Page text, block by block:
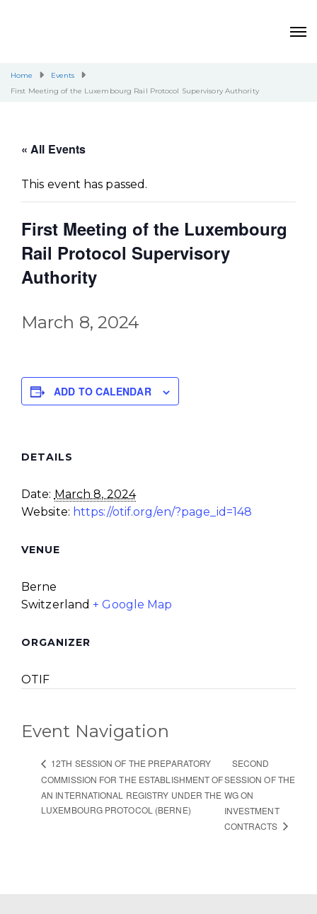
Home
Events
First Meeting of the Luxembourg Rail Protocol Supervisory Authority
« All Events
This event has passed.
First Meeting of the Luxembourg
Rail Protocol Supervisory
Authority
March 8, 2024
ADD TO CALENDAR
DETAILS
Date: March 8, 2024
Website: https://otif.org/en/?page_id=148
VENUE
Berne
Switzerland + Google Map
ORGANIZER
OTIF
Event Navigation
12TH SESSION OF THE PREPARATORY
COMMISSION FOR THE ESTABLISHMENT OF
AN INTERNATIONAL REGISTRY UNDER THE
LUXEMBOURG PROTOCOL (BERNE)
SECOND
SESSION OF THE
WG ON
INVESTMENT
CONTRACTS